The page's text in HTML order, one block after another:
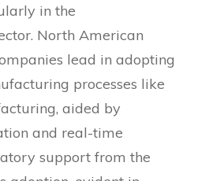
in the
North American
lead in adopting
processes like
aided by
and real-time
support from the